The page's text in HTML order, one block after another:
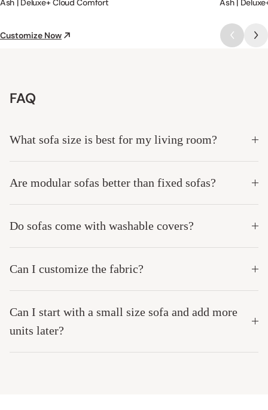
Ash | Deluxe+ Cloud Comfort Ash |
Customize Now
FAQ
What sofa size is best for my living room?
Are modular sofas better than fixed sofas?
Do sofas come with washable covers?
Can I customize the fabric?
Can I start with a small size sofa and add more
units later?